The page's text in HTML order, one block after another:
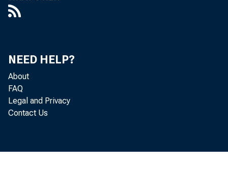
NEED HELP?
About
FAQ
Legal and Privacy
Contact Us